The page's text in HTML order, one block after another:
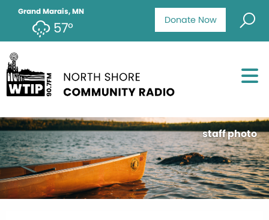
Donate Now
Grand Marais, MN
57°
staff photo